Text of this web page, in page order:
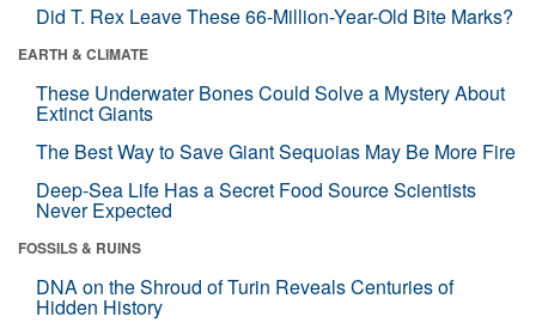
Did T. Rex Leave These 66-Million-Year-Old Bite Marks?
EARTH & CLIMATE
These Underwater Bones Could Solve a Mystery About
Extinct Giants
The Best Way to Save Giant Sequoias May Be More Fire
Deep-Sea Life Has a Secret Food Source Scientists
Never Expected
FOSSILS & RUINS
DNA on the Shroud of Turin Reveals Centuries of
Hidden History